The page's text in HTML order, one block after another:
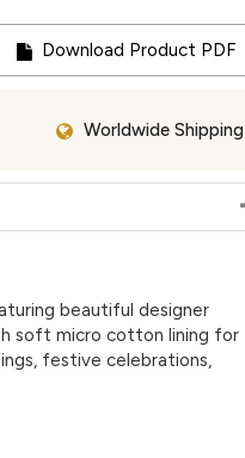
Download Product PDF
Worldwide Shipping
beautiful designer
soft micro cotton lining for
festive celebrations,